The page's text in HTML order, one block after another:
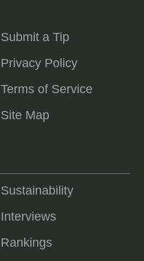
Submit a Tip
Privacy Policy
Terms of Service
Site Map
Sustainability
Interviews
Rankings